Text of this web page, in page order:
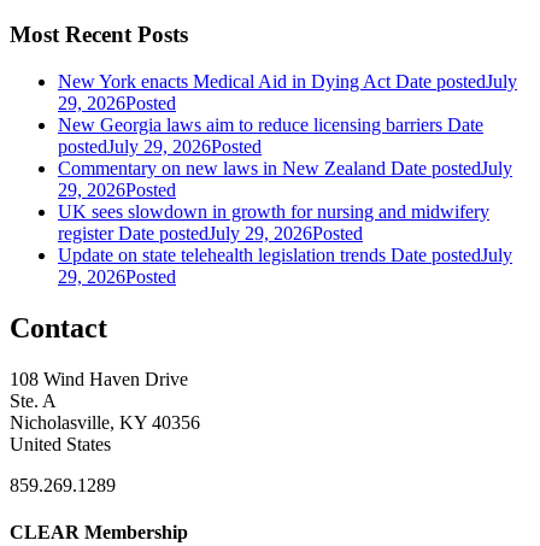
Most Recent Posts
New York enacts Medical Aid in Dying Act Date postedJuly
29, 2026Posted
New Georgia laws aim to reduce licensing barriers Date
postedJuly 29, 2026Posted
Commentary on new laws in New Zealand Date postedJuly
29, 2026Posted
UK sees slowdown in growth for nursing and midwifery
register Date postedJuly 29, 2026Posted
Update on state telehealth legislation trends Date postedJuly
29, 2026Posted
Contact
108 Wind Haven Drive
Ste. A
Nicholasville, KY 40356
United States
859.269.1289
CLEAR Membership